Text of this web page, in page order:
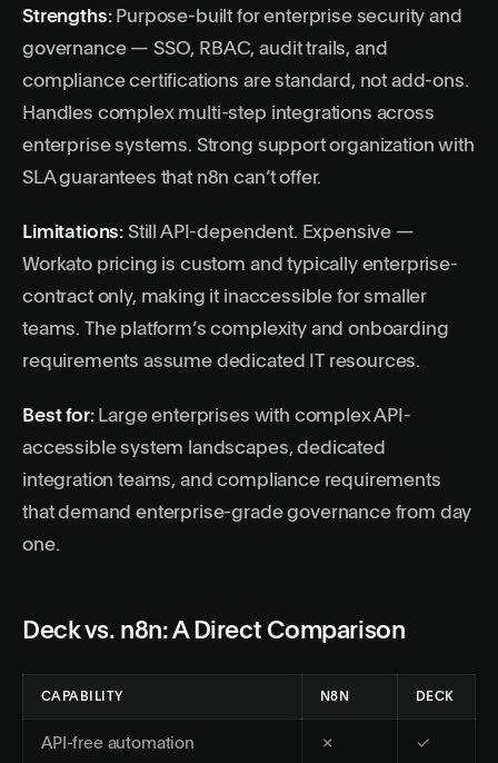
Strengths:Purpose-built for enterprise security and
governance — SSO, RBAC, audit trails, and
compliance certifications are standard, not add-ons.
Handles complex multi-step integrations across
enterprise systems. Strong support organization with
SLA guarantees that n8n can’t offer.
Limitations: Still API-dependent. Expensive —
Workato pricing is custom and typically enterprise-
contract only, making it inaccessible for smaller
teams. The platform’s complexity and onboarding
requirements assume dedicated IT resources.
Best for:Large enterprises with complex API-
accessible system landscapes, dedicated
integration teams, and compliance requirements
that demand enterprise-grade governance from day
one.
Deck vs. n8n: A Direct Comparison
CAPABILITY N8N DECK
API-free automation ✗ ✓